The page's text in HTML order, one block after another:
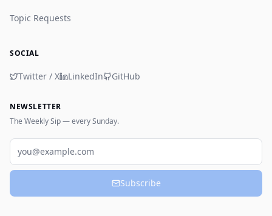
Topic Requests
SOCIAL
Twitter / X LinkedIn GitHub
NEWSLETTER
The Weekly Sip — every Sunday.
Email
Subscribe